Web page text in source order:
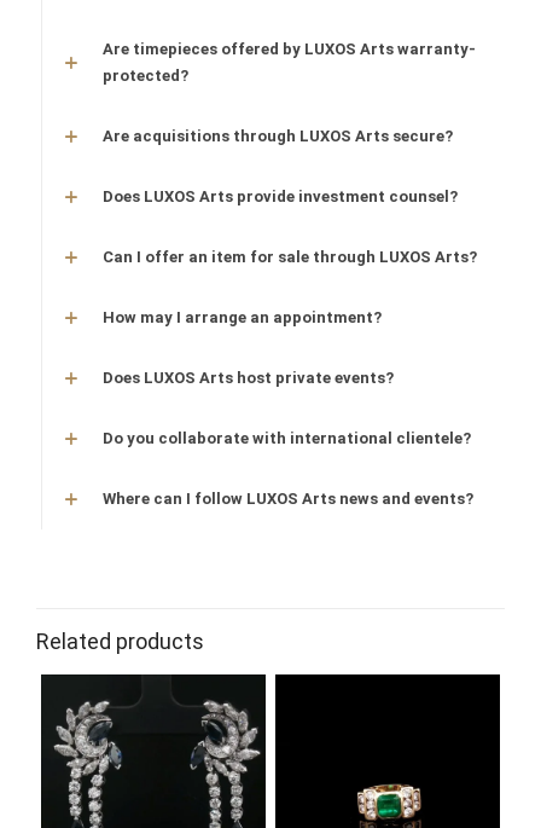
Are timepieces offered by LUXOS Arts warranty-
protected?
Are acquisitions through LUXOS Arts secure?
Does LUXOS Arts provide investment counsel?
Can I offer an item for sale through LUXOS Arts?
How may I arrange an appointment?
Does LUXOS Arts host private events?
Do you collaborate with international clientele?
Where can I follow LUXOS Arts news and events?
Related products